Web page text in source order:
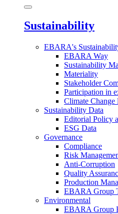
Sustainability
EBARA's
EBARA Way
Sustainability
Materiality
Stakeholder
Participation in
Climate Change
Sustainability Data
Editorial Policy
ESG Data
Governance
Compliance
Risk
Anti-Corruption
Quality
Production
EBARA Group
Environmental
EBARA Group